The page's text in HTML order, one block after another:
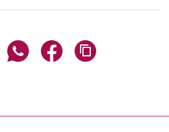
Share page via email
Share page via WhatsApp
Share page via